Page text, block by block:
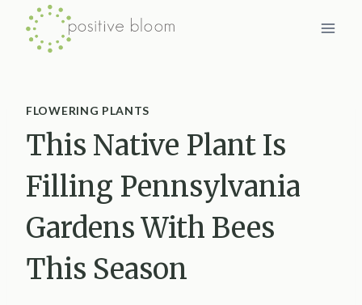
Skip
FLOWERING PLANTS
This Native Plant Is
Filling Pennsylvania
Gardens With Bees
This Season